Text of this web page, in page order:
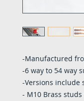
-Manufactured
-6 way to 54 way
-Versions include
- M10 Brass